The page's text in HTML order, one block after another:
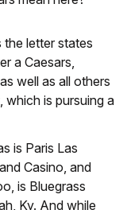
the letter states
a Caesars,
well as all others
which is pursuing a
is Paris Las
Casino, and
is Bluegrass
Ky. And while